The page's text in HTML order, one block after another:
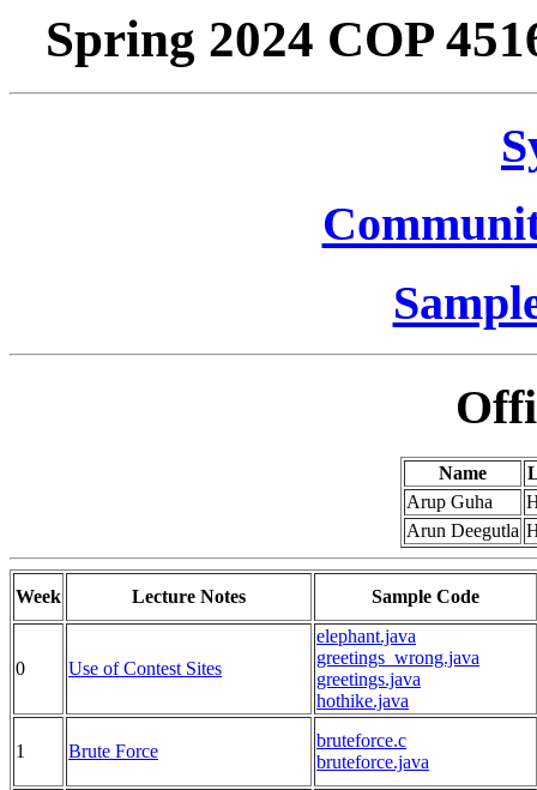
Spring 2024 COP
Name
Arup Guha
Arun Deegutla
Week Lecture Notes Sample Code
0 Use of Contest Sites
elephant.java
greetings_wrong.java
greetings.java
hothike.java
1 Brute Force
bruteforce.c
bruteforce.java